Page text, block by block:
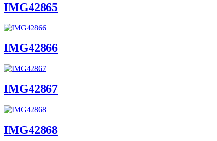
IMG42865
IMG42866
IMG42867
IMG42868